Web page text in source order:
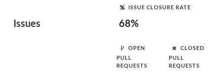
Issues
ISSUE CLOSURE RATE
68%
OPEN
PULL
REQUESTS
CLOSED
PULL
REQUESTS